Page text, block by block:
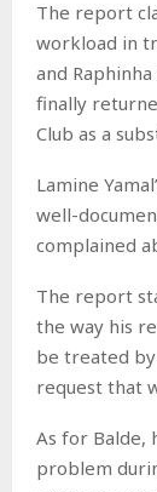
The report
workload in
and
finally
Club as a
Lamine
well-
complained
The report
the way his
be treated
request that
As for Balde,
problem